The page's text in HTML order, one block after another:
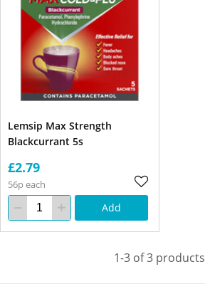
Lemsip Max Strength
Blackcurrant 5s
£2.79
56p each
Add
1-3 of 3 products